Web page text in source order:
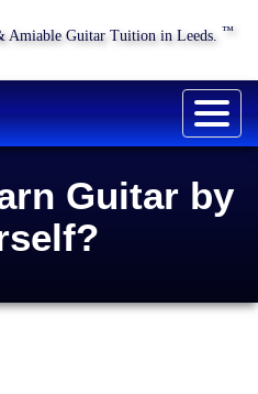
Amiable Guitar Tuition in Leeds. ™
Guitar by